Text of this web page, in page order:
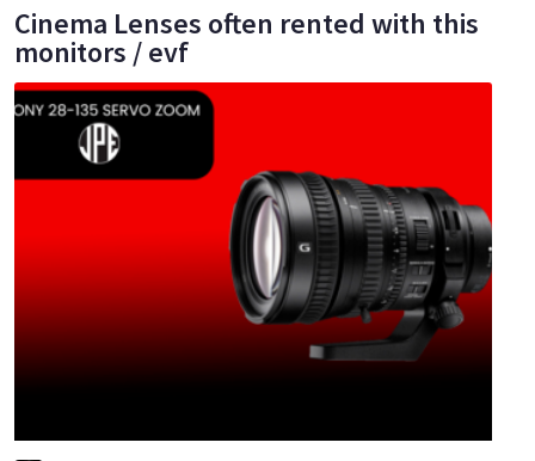
Cinema Lenses often rented with this
monitors / evf